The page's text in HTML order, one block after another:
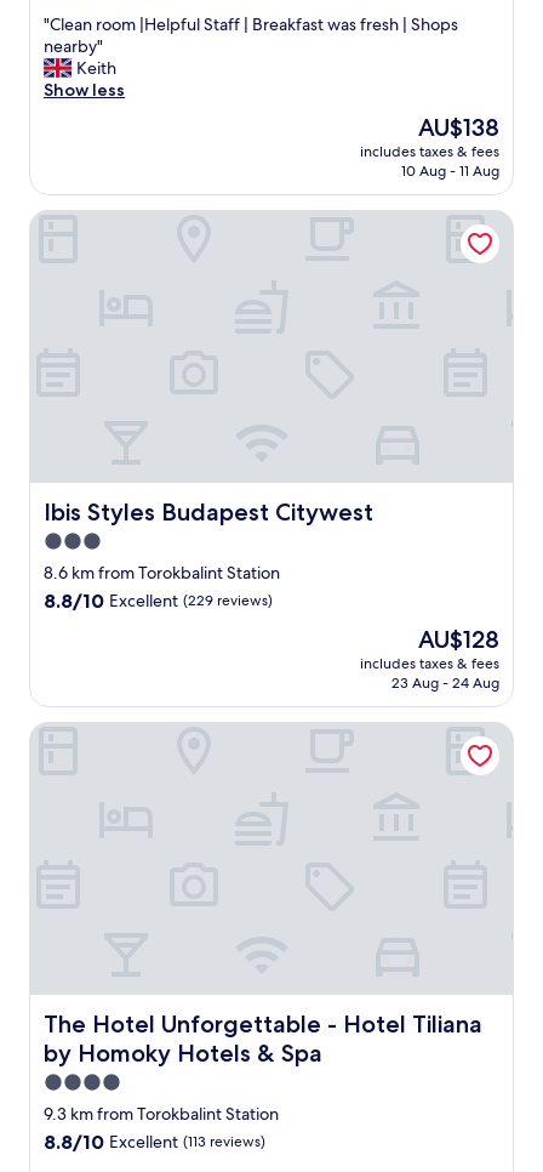
of
10,
Excellent,
(192
"
C
l
e
o
m
f
f
|
B
r
e
a
s
t
n
e
a
r
b
"Clean room |Helpful Staff | Breakfast was fresh | Shops
nearby"
Keith
Show less
The
price
is
AU$138
includes taxes & fees
10 Aug - 11 Aug
Ibis Styles Budapest Citywest
Ibis Styles Budapest Citywest
3.0
star
property
8.6 km from Torokbalint Station
8.8
(229
reviews)
8.8/10 Excellent (229 reviews)
The
price
is
AU$128
includes taxes & fees
23 Aug - 24 Aug
Ibis Styles Budapest Citywest
The Hotel Unforgettable - Hotel Tiliana
by Homoky Hotels & Spa
The Hotel Unforgettable - Hotel Tiliana by Homoky
4.0
star
property
9.3 km from Torokbalint Station
8.8
8.8/10 Excellent (113 reviews)
The Hotel Unforgettable - Hotel Tiliana by Homoky